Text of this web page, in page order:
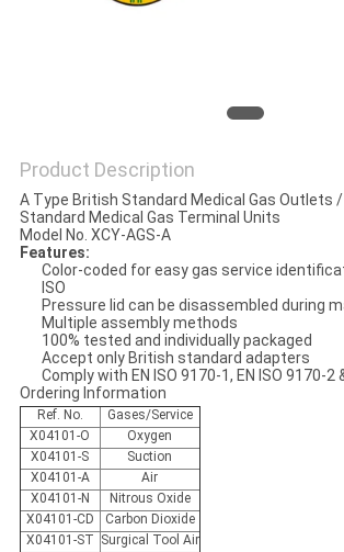
Product Description
A Type British Standard Medical Gas Outlets
Standard Medical Gas Terminal Units
Model No. XCY-AGS-A
Features:
Color-coded for easy gas service
ISO
Pressure lid can be disassembled during
Multiple assembly methods
100% tested and individually packaged
Accept only British standard adapters
Comply with EN ISO 9170-1, EN ISO 9170-2
Ordering Information
Ref. No.
Gases/Service
X04101-O
Oxygen
X04101-S
Suction
X04101-A
Air
X04101-N
Nitrous Oxide
X04101-CD
Carbon Dioxide
X04101-ST Surgical Tool Air